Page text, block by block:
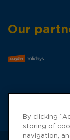
Our
By clicking
storing of
navigation,